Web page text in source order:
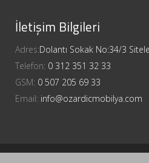
İletişim Bilgileri
Adres:Dolantı Sokak No:34/3
Telefon: 0 312 351 32 33
GSM: 0 507 205 69 33
Email: info@ozardicmobilya.com